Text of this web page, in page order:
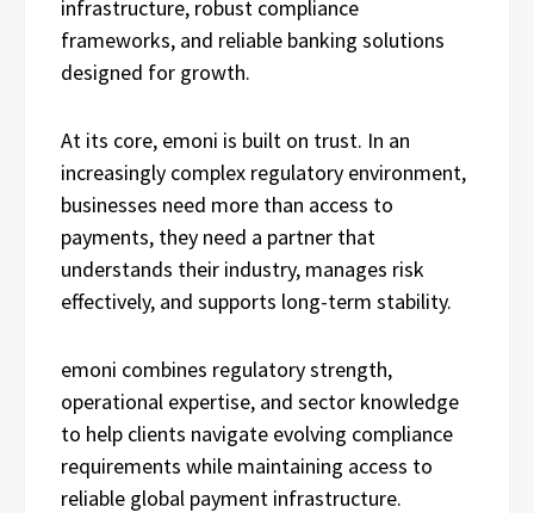
infrastructure, robust compliance
frameworks, and reliable banking solutions
designed for growth.
At its core, emoni is built on trust. In an
increasingly complex regulatory environment,
businesses need more than access to
payments, they need a partner that
understands their industry, manages risk
effectively, and supports long-term stability.
emoni combines regulatory strength,
operational expertise, and sector knowledge
to help clients navigate evolving compliance
requirements while maintaining access to
reliable global payment infrastructure.